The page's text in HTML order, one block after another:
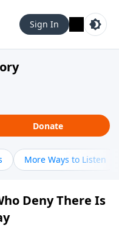
Sign In
Donate
More Ways to Listen
Deny There Is